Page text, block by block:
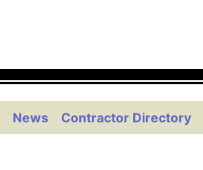
News Contractor Directory